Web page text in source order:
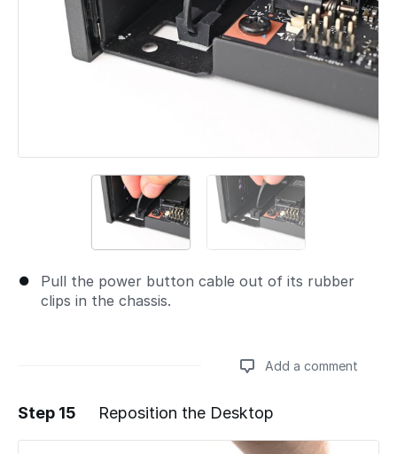
Pull the power button cable out of its rubber
clips in the chassis.
Add a comment
Add a comment
Step 15 Reposition the Desktop